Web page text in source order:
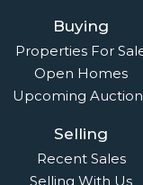
Buying
Properties For
Open Homes
Upcoming
Selling
Recent Sales
Selling With Us